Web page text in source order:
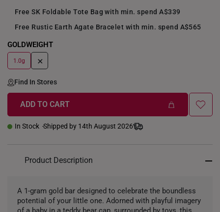
Free SK Foldable Tote Bag with min. spend A$339
Free Rustic Earth Agate Bracelet with min. spend A$565
GOLDWEIGHT
1.0g +
Find In Stores
ADD TO CART
In Stock Shipped by 14th August 2026
Product Description
A 1-gram gold bar designed to celebrate the boundless
potential of your little one. Adorned with playful imagery